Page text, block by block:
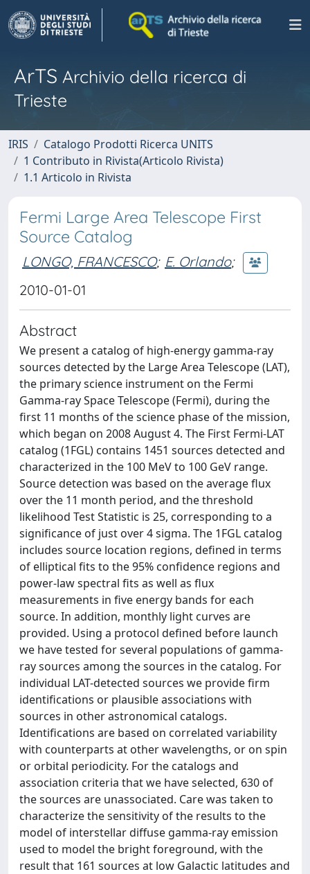
ArTS Archivio della ricerca di
Trieste
IRIS
Catalogo Prodotti Ricerca UNITS
1 Contributo in Rivista(Articolo Rivista)
1.1 Articolo in Rivista
Fermi Large Area Telescope First
Source Catalog
LONGO, FRANCESCO; E. Orlando;
2010-01-01
Abstract
We present a catalog of high-energy gamma-ray
sources detected by the Large Area Telescope (LAT),
the primary science instrument on the Fermi
Gamma-ray Space Telescope (Fermi), during the
first 11 months of the science phase of the mission,
which began on 2008 August 4. The First Fermi-LAT
catalog (1FGL) contains 1451 sources detected and
characterized in the 100 MeV to 100 GeV range.
Source detection was based on the average flux
over the 11 month period, and the threshold
likelihood Test Statistic is 25, corresponding to a
significance of just over 4 sigma. The 1FGL catalog
includes source location regions, defined in terms
of elliptical fits to the 95% confidence regions and
power-law spectral fits as well as flux
measurements in five energy bands for each
source. In addition, monthly light curves are
provided. Using a protocol defined before launch
we have tested for several populations of gamma-
ray sources among the sources in the catalog. For
individual LAT-detected sources we provide firm
identifications or plausible associations with
sources in other astronomical catalogs.
Identifications are based on correlated variability
with counterparts at other wavelengths, or on spin
or orbital periodicity. For the catalogs and
association criteria that we have selected, 630 of
the sources are unassociated. Care was taken to
characterize the sensitivity of the results to the
model of interstellar diffuse gamma-ray emission
used to model the bright foreground, with the
result that 161 sources at low Galactic latitudes and